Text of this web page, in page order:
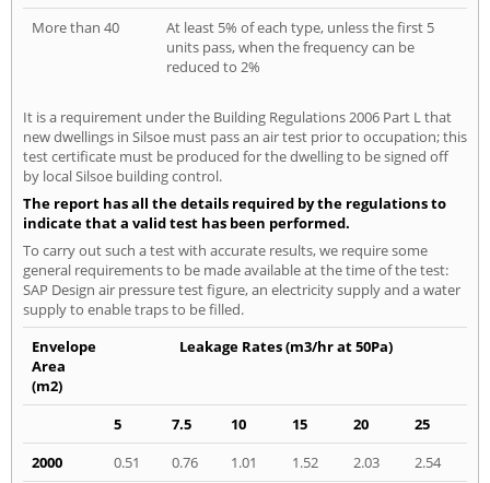
More than 40
At least 5% of each type, unless the first 5
units pass, when the frequency can be
reduced to 2%
It is a requirement under the Building Regulations 2006 Part L that
new dwellings in Silsoe must pass an air test prior to occupation; this
test certificate must be produced for the dwelling to be signed off
by local Silsoe building control.
The report has all the details required by the regulations to
indicate that a valid test has been performed.
To carry out such a test with accurate results, we require some
general requirements to be made available at the time of the test:
SAP Design air pressure test figure, an electricity supply and a water
supply to enable traps to be filled.
Envelope
Area
(m2)
Leakage Rates (m3/hr at 50Pa)
5 7.5 10 15 20
25
2000
0.51 0.76 1.01 1.52 2.03
2.54